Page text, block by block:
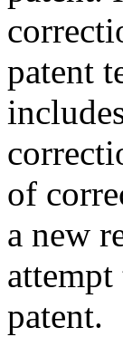
patent
of
a new
patent.